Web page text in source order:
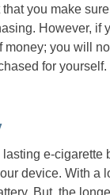
you make
However, if
you will
for yourself.
e-cigarette
device. With a
But, the